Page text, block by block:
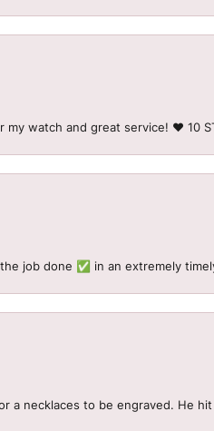
watch and great service! ♥️ 10
job done ✅ in an extremely
a necklaces to be engraved. He